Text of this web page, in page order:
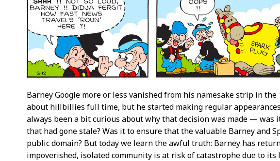
Barney Google more or less vanished from his namesake strip in
about hillbillies full time, but he started making regular appearances
always been a bit curious about why that decision was made —
that had gone stale? Was it to ensure that the valuable Barney and
public domain? But today we learn the awful truth: Barney has
impoverished, isolated community is at risk of catastrophe due to